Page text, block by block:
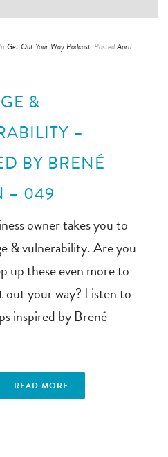
In Get Out Your Way Podcast PostedApril
&
–
BY BRENÉ
– 049
owner takes you to
& vulnerability. Are you
up these even more to
out your way? Listen to
inspired by Brené
READ MORE